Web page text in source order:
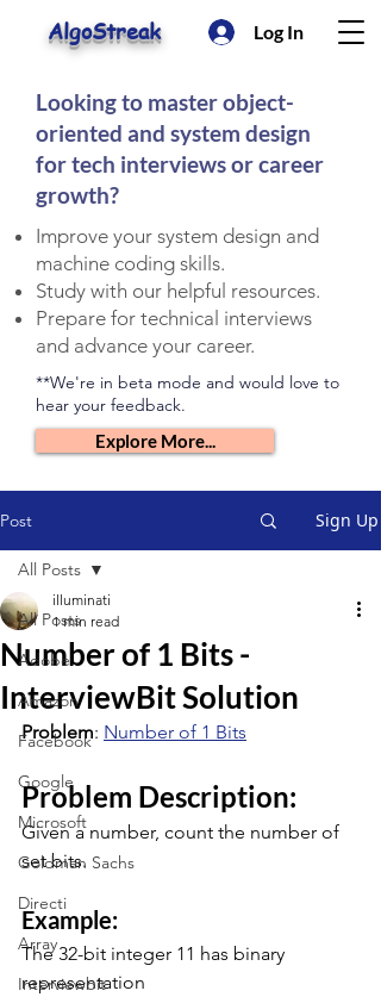
AlgoStreak Log In
Looking to master object-
oriented and system design
for tech interviews or career
growth?
Improve your system design and
machine coding skills.
Study with our helpful resources.
Prepare for technical interviews
and advance your career.
**We're in beta mode and would love to
hear your feedback.
Explore More...
Post Sign Up
All Posts
Adobe
Amazon
Facebook
Google
Microsoft
Goldman Sachs
Directi
Array
Interviewbit
All Posts
Number of 1 Bits -
InterviewBit Solution
illuminati
1 min read
Problem: Number of 1 Bits
Problem Description:
Given a number, count the number of
set bits.
Example:
The 32-bit integer 11 has binary
representation